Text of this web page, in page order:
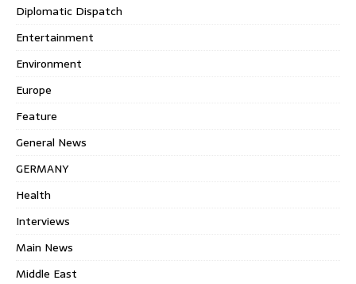
Diplomatic Dispatch
Entertainment
Environment
Europe
Feature
General News
GERMANY
Health
Interviews
Main News
Middle East